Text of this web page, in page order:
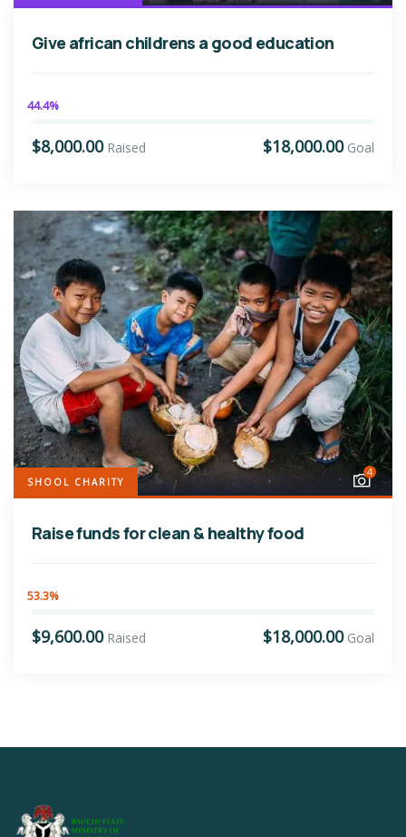
Give african childrens a good education
44.4%
$8,000.00 Raised $18,000.00 Goal
SHOOL CHARITY
4
Raise funds for clean & healthy food
53.3%
$9,600.00 Raised $18,000.00 Goal